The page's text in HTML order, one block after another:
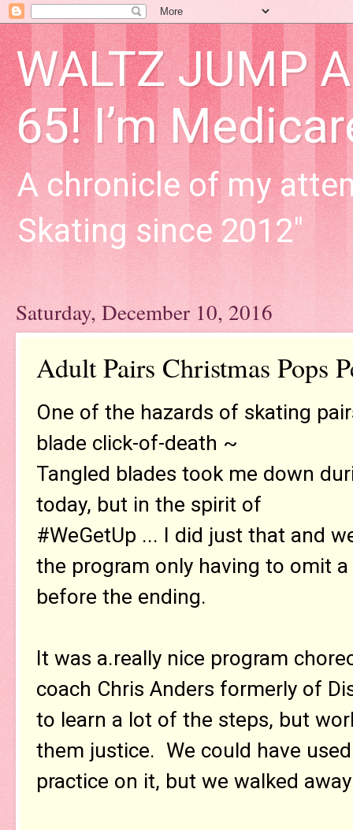
WALTZ JUMP
65! I’m
A chronicle of my
Skating since 2012"
Saturday, December 10, 2016
Adult Pairs Christmas Pops
One of the hazards of skating
blade click-of-death ~
Tangled blades took me down
today, but in the spirit of
#WeGetUp ... I did just that and
the program only having to omit
before the ending.
It was a.really nice program
coach Chris Anders formerly of
to learn a lot of the steps, but
them justice. We could have
practice on it, but we walked